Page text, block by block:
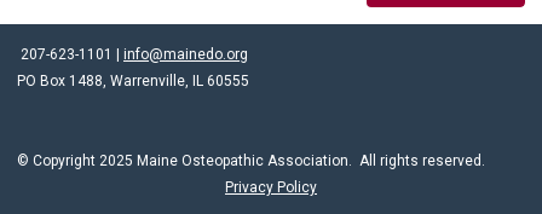
207-623-1101 | info@mainedo.org
PO Box 1488, Warrenville, IL 60555
© Copyright 2025 Maine Osteopathic Association. All rights reserved.
Privacy Policy